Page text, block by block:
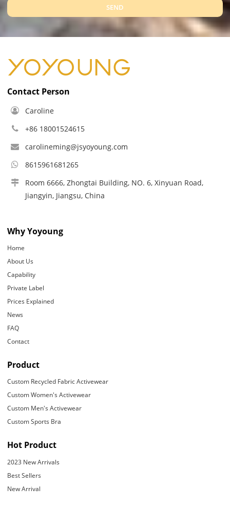
SEND
Contact Person
Caroline
+86 18001524615
carolineming@jsyoyoung.com
8615961681265
Room 6666, Zhongtai Building, NO. 6, Xinyuan Road,
Jiangyin, Jiangsu, China
Why Yoyoung
Home
About Us
Capability
Private Label
Prices Explained
News
FAQ
Contact
Product
Custom Recycled Fabric Activewear
Custom Women's Activewear
Custom Men's Activewear
Custom Sports Bra
Hot Product
2023 New Arrivals
Best Sellers
New Arrival